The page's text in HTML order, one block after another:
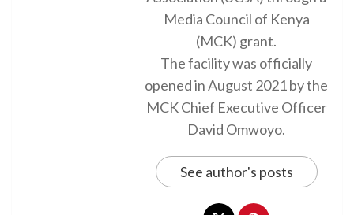
Media Council of Kenya
(MCK) grant.
The facility was officially
opened in August 2021 by the
MCK Chief Executive Officer
David Omwoyo.
See author's posts